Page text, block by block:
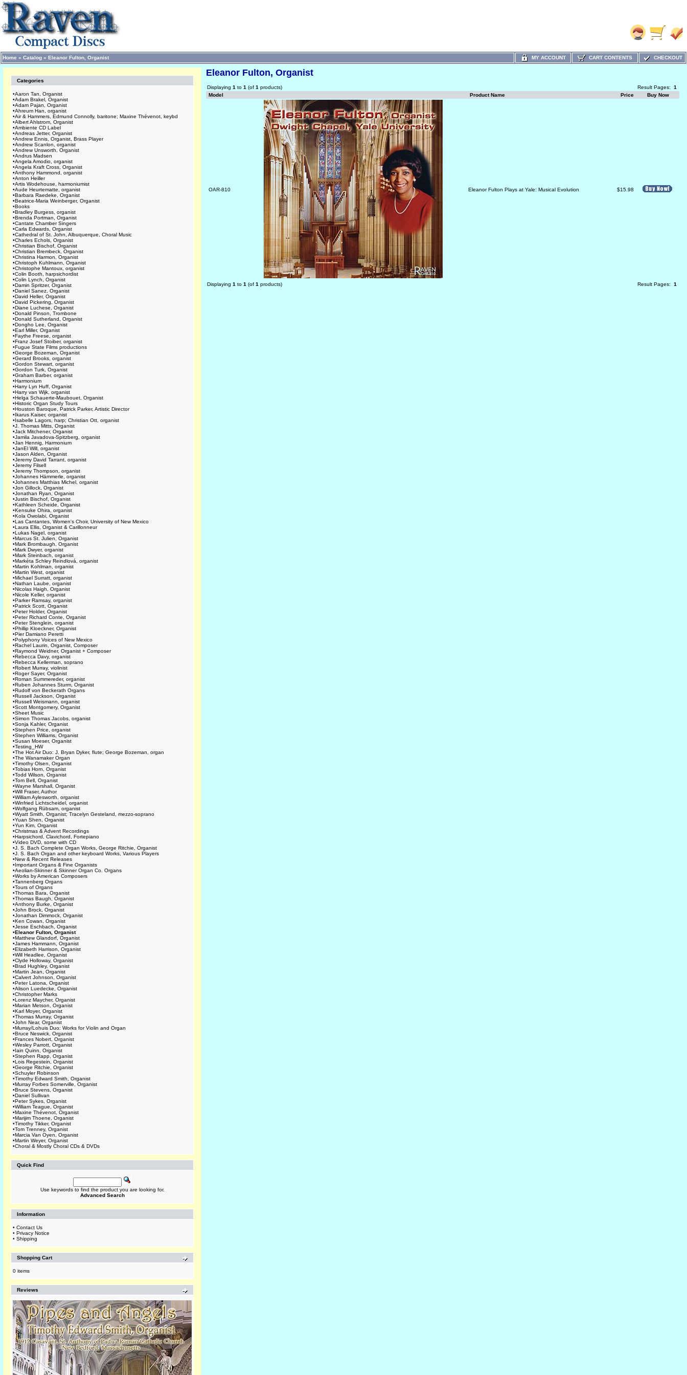
Home » Catalog » Eleanor Fulton, Organist MY ACCOUNT CART CONTENTS CHECKOUT
Categories
•Aaron Tan, Organist
•Adam Brakel, Organist
•Adam Pajan, Organist
•Ahreum Han, organist
•Air & Hammers, Edmund Connolly, baritone; Maxine Thévenot, keybd
•Albert Ahlstrom, Organist
•Ambiente CD Label
•Andreas Jetter, Organist
•Andrew Ennis, Organist, Brass Player
•Andrew Scanlon, organist
•Andrew Unsworth, Organist
•Andrus Madsen
•Angela Amodio, organist
•Angela Kraft Cross, Organist
•Anthony Hammond, organist
•Anton Heiller
•Artis Wodehouse, harmoniumist
•Aude Heurtematte, organist
•Barbara Raedeke, Organist
•Beatrice-Maria Weinberger, Organist
•Books
•Bradley Burgess, organist
•Brenda Portman, Organist
•Cantate Chamber Singers
•Carla Edwards, Organist
•Cathedral of St. John, Albuquerque, Choral Music
•Charles Echols, Organist
•Christian Bischof, Organist
•Christian Brembeck, Organist
•Christina Harmon, Organist
•Christoph Kuhlmann, Organist
•Christophe Mantoux, organist
•Colin Booth, harpsichordist
•Colin Lynch, Organist
•Damin Spritzer, Organist
•Daniel Sanez, Organist
•David Heller, Organist
•David Pickering, Organist
•Diane Luchese, Organist
•Donald Pinson, Trombone
•Donald Sutherland, Organist
•Dongho Lee, Organist
•Earl Miller, Organist
•Faythe Freese, organist
•Franz Josef Stoiber, organist
•Fugue State Films productions
•George Bozeman, Organist
•Gerard Brooks, organist
•Gordon Stewart, organist
•Gordon Turk, Organist
•Graham Barber, organist
•Harmonium
•Harry Lyn Huff, Organist
•Harry van Wijk, organist
•Helga Schauerte-Maubouet, Organist
•Historic Organ Study Tours
•Houston Baroque, Patrick Parker, Artistic Director
•Ikarus Kaiser, organist
•Isabelle Lagors, harp; Christian Ott, organist
•J. Thomas Mitts, Organist
•Jack Mitchener, Organist
•Jamila Javadova-Spitzberg, organist
•Jan Hennig, Harmonium
•JanEl Will, organist
•Jason Alden, Organist
•Jeremy David Tarrant, organist
•Jeremy Filsell
•Jeremy Thompson, organist
•Johannes Hämmerle, organist
•Johannes Matthias Michel, organist
•Jon Gillock, Organist
•Jonathan Ryan, Organist
•Justin Bischof, Organist
•Kathleen Scheide, Organist
•Kensuke Ohira, organist
•Kola Owolabi, Organist
•Las Cantantes, Women's Choir, University of New Mexico
•Laura Ellis, Organist & Carillonneur
•Lukas Nagel, organist
•Marcus St. Julien, Organist
•Mark Brombaugh, Organist
•Mark Dwyer, organist
•Mark Steinbach, organist
•Markéta Schley Reindlová, organist
•Martin Kohlman, organist
•Martin West, organist
•Michael Surratt, organist
•Nathan Laube, organist
•Nicolas Haigh, Organist
•Nicole Keller, organist
•Parker Ramsay, organist
•Patrick Scott, Organist
•Peter Holder, Organist
•Peter Richard Conte, Organist
•Peter Stenglein, organist
•Phillip Kloeckner, Organist
•Pier Damiano Peretti
•Polyphony Voices of New Mexico
•Rachel Laurin, Organist, Composer
•Raymond Weidner, Organist + Composer
•Rebecca Davy, organist
•Rebecca Kellerman, soprano
•Robert Murray, violinist
•Roger Sayer, Organist
•Roman Summereder, organist
•Ruben Johannes Sturm, Organist
•Rudolf von Beckerath Organs
•Russell Jackson, Organist
•Russell Weismann, organist
•Scott Montgomery, Organist
•Sheet Music
•Simon Thomas Jacobs, organist
•Sonja Kahler, Organist
•Stephen Price, organist
•Stephen Williams, Organist
•Susan Moeser, Organist
•Testing_HW
•The Hot Air Duo: J. Bryan Dyker, flute; George Bozeman, organ
•The Wanamaker Organ
•Timothy Olsen, Organist
•Tobias Horn, Organist
•Todd Wilson, Organist
•Tom Bell, Organist
•Wayne Marshall, Organist
•Will Fraser, Author
•William Aylesworth, organist
•Winfried Lichtscheidel, organist
•Wolfgang Rübsam, organist
•Wyatt Smith, Organist; Tracelyn Gesteland, mezzo-soprano
•Yuan Shen, Organist
•Yun Kim, Organist
•Christmas & Advent Recordings
•Harpsichord, Clavichord, Fortepiano
•Video DVD, some with CD
•J. S. Bach Complete Organ Works, George Ritchie, Organist
•J. S. Bach Organ and other keyboard Works, Various Players
•New & Recent Releases
•Important Organs & Fine Organists
•Aeolian-Skinner & Skinner Organ Co. Organs
•Works by American Composers
•Tannenberg Organs
•Tours of Organs
•Thomas Bara, Organist
•Thomas Baugh, Organist
•Anthony Burke, Organist
•John Brock, Organist
•Jonathan Dimmock, Organist
•Ken Cowan, Organist
•Jesse Eschbach, Organist
•Eleanor Fulton, Organist
•Matthew Glandorf, Organist
•James Hammann, Organist
•Elizabeth Harrison, Organist
•Will Headlee, Organist
•Clyde Holloway, Organist
•Brad Hughley, Organist
•Martin Jean, Organist
•Calvert Johnson, Organist
•Peter Latona, Organist
•Alison Luedecke, Organist
•Christopher Marks
•Lorenz Maycher, Organist
•Marian Metson, Organist
•Karl Moyer, Organist
•Thomas Murray, Organist
•John Near, Organist
•Murray/Lohuis Duo: Works for Violin and Organ
•Bruce Neswick, Organist
•Frances Nobert, Organist
•Wesley Parrott, Organist
•Iain Quinn, Organist
•Stephen Rapp, Organist
•Lois Regestein, Organist
•George Ritchie, Organist
•Schuyler Robinson
•Timothy Edward Smith, Organist
•Murray Forbes Somerville, Organist
•Bruce Stevens, Organist
•Daniel Sullivan
•Peter Sykes, Organist
•William Teague, Organist
•Maxine Thévenot, Organist
•Marijim Thoene, Organist
•Timothy Tikker, Organist
•Tom Trenney, Organist
•Marcia Van Oyen, Organist
•Martin Weyer, Organist
•Choral & Mostly Choral CDs & DVDs
Quick Find
Use keywords to find the product you are looking for.
Advanced Search
Information
• Contact Us
• Privacy Notice
• Shipping
Shopping Cart
0 items
Reviews
Eleanor Fulton, Organist
Displaying 1 to 1 (of 1 products) Result Pages: 1
Model
Product Name Price Buy Now
OAR-810 Eleanor Fulton Plays at Yale: Musical Evolution $15.98
Displaying 1 to 1 (of 1 products) Result Pages: 1